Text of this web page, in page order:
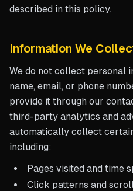
described in this policy.
Information We
We do not collect personal
name, email, or phone
provide it through our
third-party analytics and
automatically collect
including:
Pages visited and time
Click patterns and